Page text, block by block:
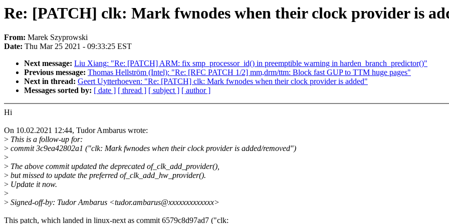
Re: [PATCH] clk: Mark fwnodes when their clock provider is
From: Marek Szyprowski
Date: Thu Mar 25 2021 - 09:33:25 EST
Next message: Liu Xiang: "Re: [PATCH] ARM: fix smp_processor_id() in preemptible warning in harden_branch_predictor()"
Previous message: Thomas Hellström (Intel): "Re: [RFC PATCH 1/2] mm,drm/ttm: Block fast GUP to TTM huge pages"
Next in thread: Geert Uytterhoeven: "Re: [PATCH] clk: Mark fwnodes when their clock provider is added"
Messages sorted by: [ date ] [ thread ] [ subject ] [ author ]
Hi
On 10.02.2021 12:44, Tudor Ambarus wrote:
> This is a follow-up for:
> commit 3c9ea42802a1 ("clk: Mark fwnodes when their clock provider is added/removed")
>
> The above commit updated the deprecated of_clk_add_provider(),
> but missed to update the preferred of_clk_add_hw_provider().
> Update it now.
>
> Signed-off-by: Tudor Ambarus <tudor.ambarus@xxxxxxxxxxxxx>
This patch, which landed in linux-next as commit 6579c8d97ad7 ("clk: